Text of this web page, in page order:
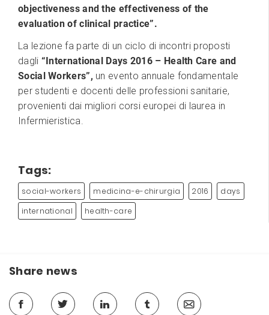
objectiveness and the effectiveness of the
evaluation of clinical practice”.
La lezione fa parte di un ciclo di incontri proposti
dagli “International Days 2016 – Health Care and
Social Workers”, un evento annuale fondamentale
per studenti e docenti delle professioni sanitarie,
provenienti dai migliori corsi europei di laurea in
Infermieristica.
Tags:
social-workers medicina-e-chirurgia 2016
days
international
health-care
Share news